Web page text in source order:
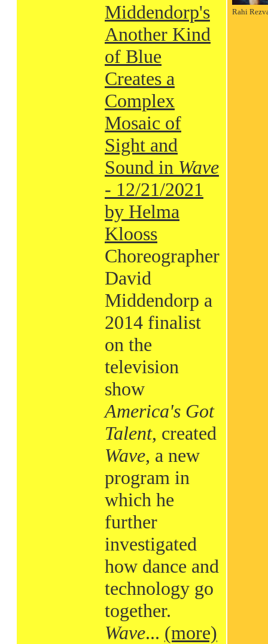
Middendorp's
Another Kind
of Blue
Creates a
Complex
Mosaic of
Sight and
Sound in Wave
- 12/21/2021
by Helma
Klooss
Choreographer
David
Middendorp a
2014 finalist
on the
television
show
America's Got
Talent, created
Wave, a new
program in
which he
further
investigated
how dance and
technology go
together.
Wave... (more)
Rahi